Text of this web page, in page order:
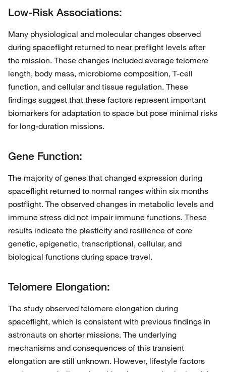
Low-Risk Associations:
Many physiological and molecular changes observed
during spaceflight returned to near preflight levels after
the mission. These changes included average telomere
length, body mass, microbiome composition, T-cell
function, and cellular and tissue regulation. These
findings suggest that these factors represent important
biomarkers for adaptation to space but pose minimal risks
for long-duration missions.
Gene Function:
The majority of genes that changed expression during
spaceflight returned to normal ranges within six months
postflight. The observed changes in metabolic levels and
immune stress did not impair immune functions. These
results indicate the plasticity and resilience of core
genetic, epigenetic, transcriptional, cellular, and
biological functions during space travel.
Telomere Elongation:
The study observed telomere elongation during
spaceflight, which is consistent with previous findings in
astronauts on shorter missions. The underlying
mechanisms and consequences of this transient
elongation are still unknown. However, lifestyle factors